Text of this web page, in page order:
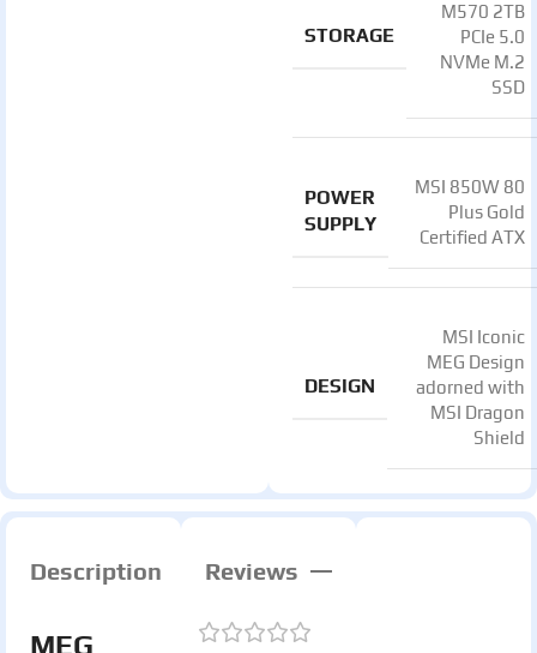
STORAGE
M570 2TB
PCIe 5.0
NVMe M.2
SSD
POWER
SUPPLY
MSI 850W 80
Plus Gold
Certified ATX
DESIGN
MSI Iconic
MEG Design
adorned with
MSI Dragon
Shield
Description
MEG
Reviews